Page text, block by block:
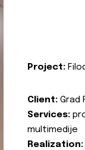
Project:
Client: Grad
Services:
multimedije
Realization: